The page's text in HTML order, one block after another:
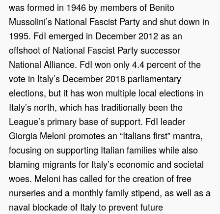
was formed in 1946 by members of Benito
Mussolini’s National Fascist Party and shut down in
1995. FdI emerged in December 2012 as an
offshoot of National Fascist Party successor
National Alliance. FdI won only 4.4 percent of the
vote in Italy’s December 2018 parliamentary
elections, but it has won multiple local elections in
Italy’s north, which has traditionally been the
League’s primary base of support. FdI leader
Giorgia Meloni promotes an “Italians first” mantra,
focusing on supporting Italian families while also
blaming migrants for Italy’s economic and societal
woes. Meloni has called for the creation of free
nurseries and a monthly family stipend, as well as a
naval blockade of Italy to prevent future